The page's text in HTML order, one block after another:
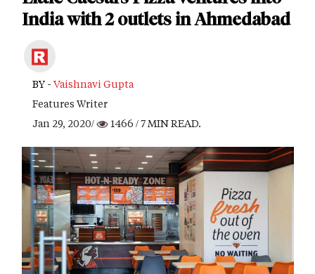
India with 2 outlets in Ahmedabad
BY - Vaishnavi Gupta
Features Writer
Jan 29, 2020/
1466 / 7 MIN READ.